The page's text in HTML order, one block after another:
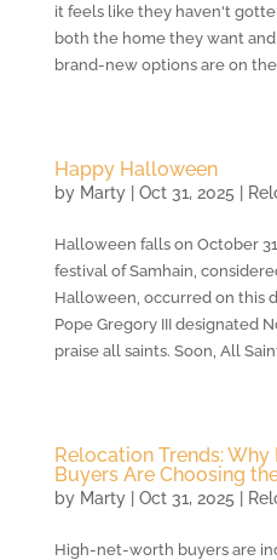
it feels like they haven't
both the home they want
brand-new options are on
Happy Halloween
by Marty| Oct 31, 2025 |
Halloween falls on October
festival of Samhain,
Halloween, occurred on this
Pope Gregory III designated
praise all saints. Soon, All
Relocation Trends:
Buyers Are Choosing
by Marty| Oct 31, 2025 |
High-net-worth buyers are